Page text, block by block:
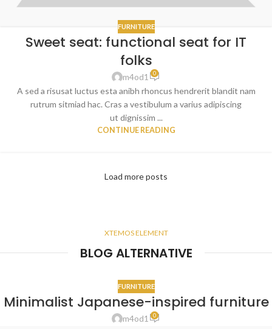
FURNITURE
Sweet seat: functional seat for IT
folks
m4od1 0
A sed a risusat luctus esta anibh rhoncus hendrerit blandit nam
rutrum sitmiad hac. Cras a vestibulum a varius adipiscing
ut dignissim ...
CONTINUE READING
Load more posts
XTEMOS ELEMENT
BLOG ALTERNATIVE
FURNITURE
Minimalist Japanese-inspired furniture
m4od1 0